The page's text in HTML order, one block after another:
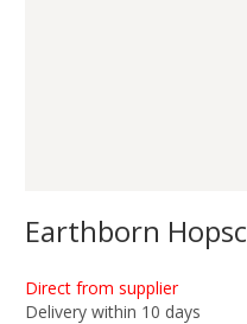
Earthborn
Direct from supplier
Delivery within 10 days